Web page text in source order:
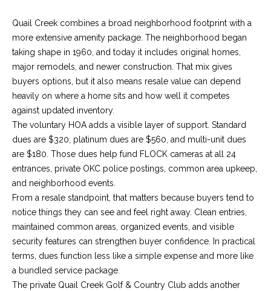
E
I
G
H
O
R
O
O
D
S
Quail Creek combines a broad neighborhood footprint with a
more extensive amenity package. The neighborhood began
taking shape in 1960, and today it includes original homes,
major remodels, and newer construction. That mix gives
buyers options, but it also means resale value can depend
heavily on where a home sits and how well it competes
against updated inventory.
The voluntary HOA adds a visible layer of support. Standard
dues are $320, platinum dues are $560, and multi-unit dues
are $180. Those dues help fund FLOCK cameras at all 24
entrances, private OKC police postings, common area upkeep,
and neighborhood events.
From a resale standpoint, that matters because buyers tend to
notice things they can see and feel right away. Clean entries,
maintained common areas, organized events, and visible
security features can strengthen buyer confidence. In practical
terms, dues function less like a simple expense and more like
a bundled service package.
The private Quail Creek Golf & Country Club adds another
e
'
l
b
e
u
r
e
t
g
e
t
b
a
k